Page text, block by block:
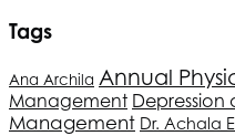
Tags
Ana Archila Annual
Management Depression
Management Dr. Achala